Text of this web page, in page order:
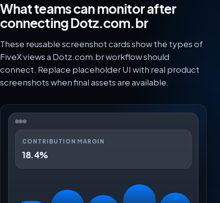
What teams can monitor after
connecting Dotz.com.br
These reusable screenshot cards show the types of
FiveX views a Dotz.com.br workflow should
connect. Replace placeholder UI with real product
screenshots when final assets are available.
CONTRIBUTION MARGIN
18.4%